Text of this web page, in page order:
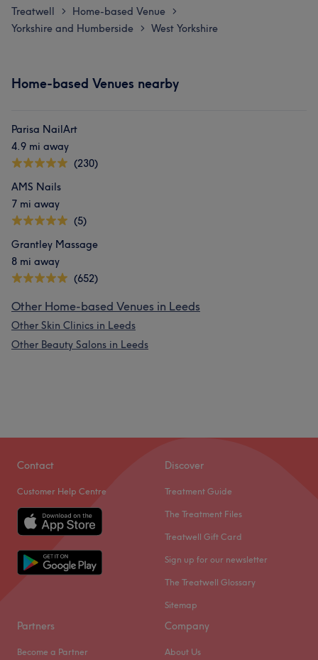
Treatwell > Home-based Venue >
Yorkshire and Humberside > West Yorkshire
Home-based Venues nearby
Parisa NailArt
4.9 mi away
(230)
AMS Nails
7 mi away
(5)
Grantley Massage
8 mi away
(652)
Other Home-based Venues in Leeds
Other Skin Clinics in Leeds
Other Beauty Salons in Leeds
Contact
Customer Help Centre
Discover
Treatment Guide
The Treatment Files
Treatwell Gift Card
Sign up for our newsletter
The Treatwell Glossary
Sitemap
Partners
Become a Partner
Company
About Us